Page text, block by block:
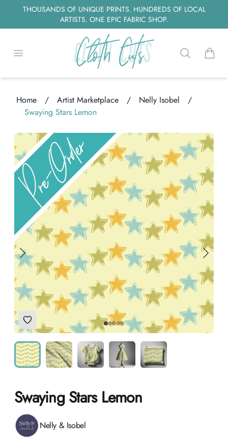
THOUSANDS OF UNIQUE PRINTS. HUNDREDS OF LOCAL
ARTISTS. ONE EPIC FABRIC SHOP.
Open menu Searchitems
Home / Artist Marketplace / Nelly Isobel
/
Swaying Stars Lemon
Add to Wishlist
Swaying Stars Lemon
Product information
Nelly & Isobel